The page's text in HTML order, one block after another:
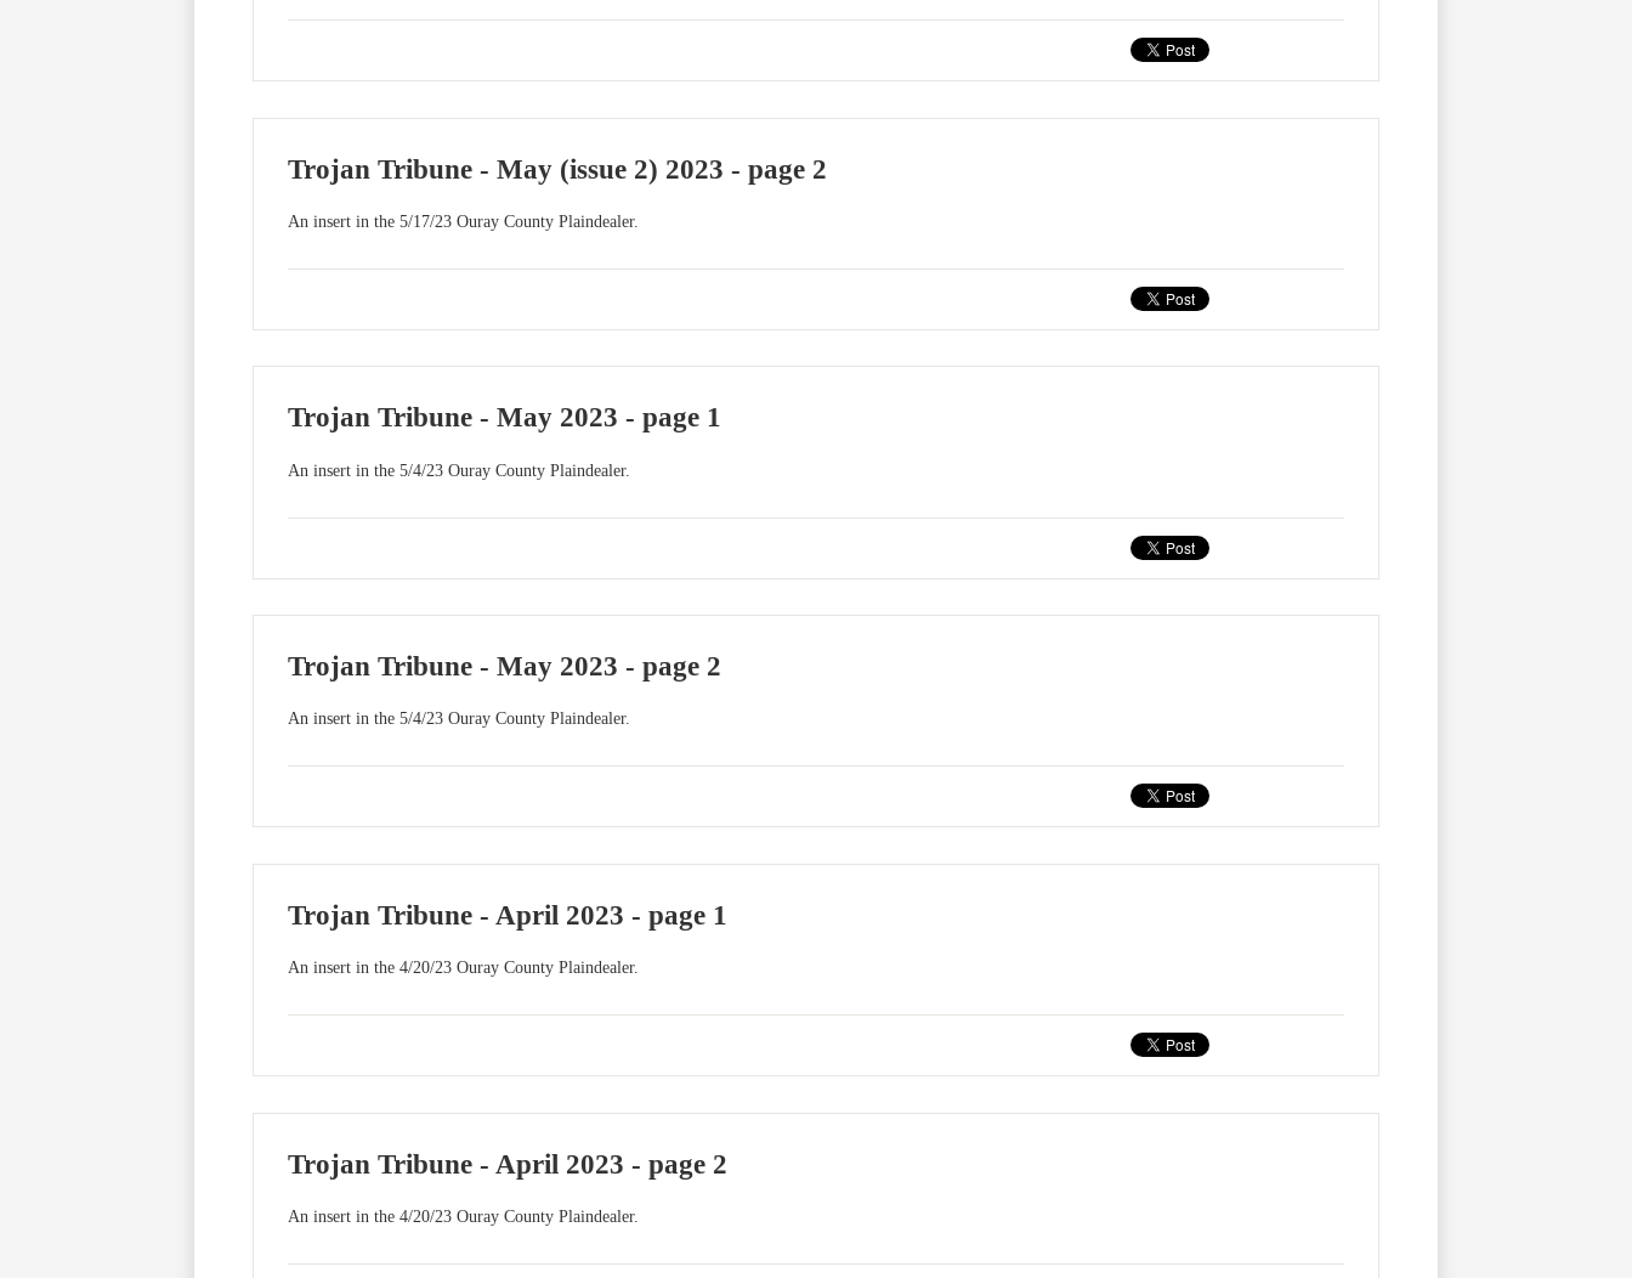
Trojan Tribune - May (issue 2) 2023 - page 2
An insert in the 5/17/23 Ouray County Plaindealer.
Trojan Tribune - May 2023 - page 1
An insert in the 5/4/23 Ouray County Plaindealer.
Trojan Tribune - May 2023 - page 2
An insert in the 5/4/23 Ouray County Plaindealer.
Trojan Tribune - April 2023 - page 1
An insert in the 4/20/23 Ouray County Plaindealer.
Trojan Tribune - April 2023 - page 2
An insert in the 4/20/23 Ouray County Plaindealer.